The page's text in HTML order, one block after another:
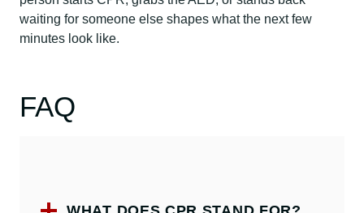
waiting for someone else shapes what the next few
minutes look like.
FAQ